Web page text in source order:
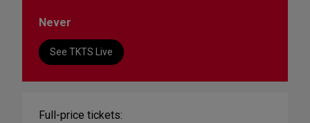
Never
See TKTS Live
Full-price tickets: